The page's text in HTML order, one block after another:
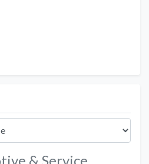
& Service